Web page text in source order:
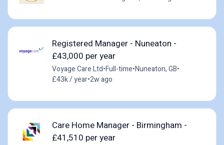
Registered Manager - Nuneaton -
£43,000 per year
Voyage Care Ltd•Full-time•Nuneaton, GB•
£43k / year•2w ago
Care Home Manager - Birmingham -
£41,510 per year